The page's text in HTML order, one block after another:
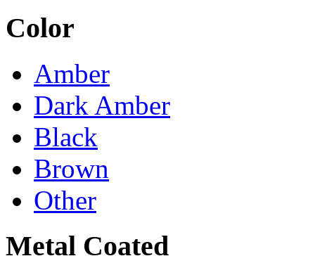
Color
Amber
Dark Amber
Black
Brown
Other
Metal Coated